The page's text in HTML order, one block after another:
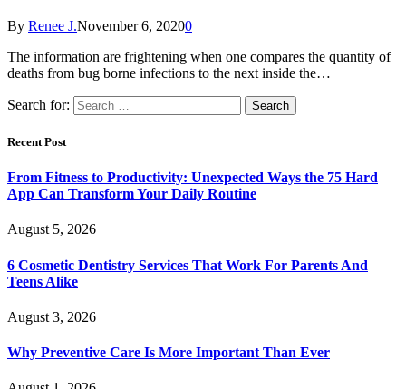
By Renee J.November 6, 20200
The information are frightening when one compares the quantity of
deaths from bug borne infections to the next inside the…
Search for:
Recent Post
From Fitness to Productivity: Unexpected Ways the 75 Hard
App Can Transform Your Daily Routine
August 5, 2026
6 Cosmetic Dentistry Services That Work For Parents And
Teens Alike
August 3, 2026
Why Preventive Care Is More Important Than Ever